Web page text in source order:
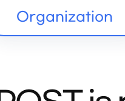
Organization